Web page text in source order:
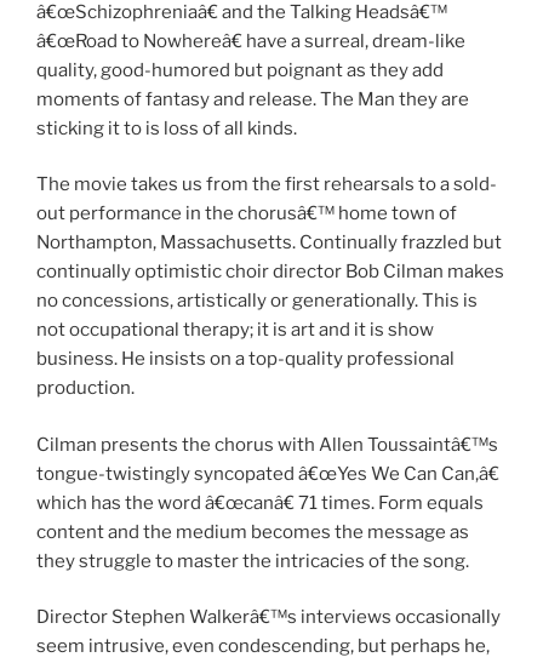
â€œSchizophreniaâ€ and the Talking Headsâ€™
â€œRoad to Nowhereâ€ have a surreal, dream-like
quality, good-humored but poignant as they add
moments of fantasy and release. The Man they are
sticking it to is loss of all kinds.
The movie takes us from the first rehearsals to a sold-
out performance in the chorusâ€™ home town of
Northampton, Massachusetts. Continually frazzled but
continually optimistic choir director Bob Cilman makes
no concessions, artistically or generationally. This is
not occupational therapy; it is art and it is show
business. He insists on a top-quality professional
production.
Cilman presents the chorus with Allen Toussaintâ€™s
tongue-twistingly syncopated â€œYes We Can Can,â€
which has the word â€œcanâ€ 71 times. Form equals
content and the medium becomes the message as
they struggle to master the intricacies of the song.
Director Stephen Walkerâ€™s interviews occasionally
seem intrusive, even condescending, but perhaps he,